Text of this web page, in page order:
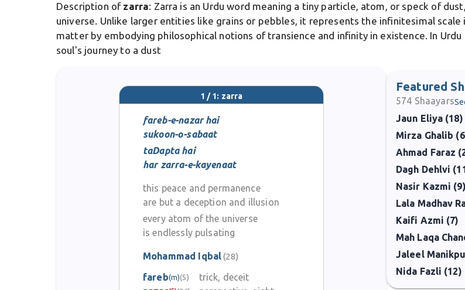
Description of zarra: Zarra is an Urdu word meaning a tiny particle, atom, or speck of
universe. Unlike larger entities like grains or pebbles, it represents the infinitesimal
matter by embodying philosophical notions of transience and infinity in existence. In
soul's journey to a dust
1 / 1: zarra
fareb-e-nazar hai
sukoon-o-sabaat
taDapta hai
har zarra-e-kayenaat
this peace and permanence
are but a deception and illusion
every atom of the universe
is endlessly pulsating
Mohammad Iqbal(28)
fareb(m)(5)
trick, deceit
Featured
574 Shaayars
Jaun Eliya (18)
Mirza Ghalib
Ahmad Faraz
Dagh Dehlvi
Nasir Kazmi (9)
Lala Madhav
Kaifi Azmi (7)
Mah Laqa
Jaleel
Nida Fazli (12)